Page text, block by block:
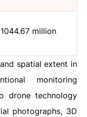
million
spatial extent in
monitoring
drone technology
photographs, 3D